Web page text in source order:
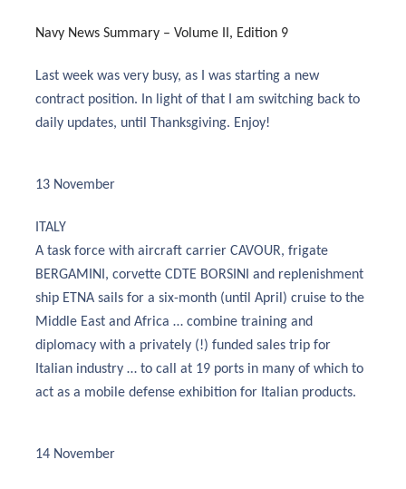
Navy News Summary – Volume II, Edition 9
Last week was very busy, as I was starting a new
contract position. In light of that I am switching back to
daily updates, until Thanksgiving. Enjoy!
13 November
ITALY
A task force with aircraft carrier CAVOUR, frigate
BERGAMINI, corvette CDTE BORSINI and replenishment
ship ETNA sails for a six-month (until April) cruise to the
Middle East and Africa … combine training and
diplomacy with a privately (!) funded sales trip for
Italian industry … to call at 19 ports in many of which to
act as a mobile defense exhibition for Italian products.
14 November